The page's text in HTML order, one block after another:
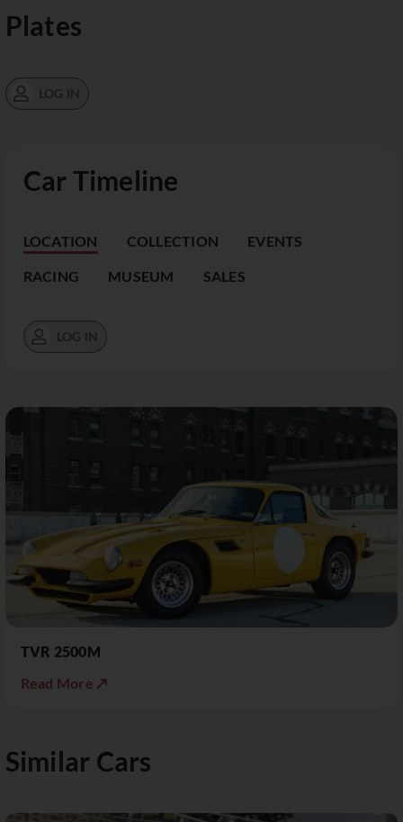
Car Timeline
LOCATION COLLECTION EVENTS
RACING MUSEUM SALES
LOG IN
TVR 2500M
Read More ↗
Plates
LOG IN
Similar Cars